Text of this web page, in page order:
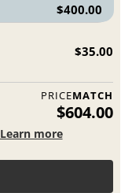
$400.00
$35.00
PRICEMATCH
$604.00
Learn more